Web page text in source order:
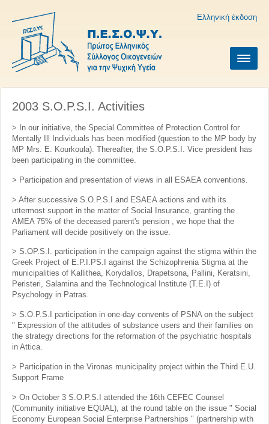
Ελληνική έκδοση
2003 S.O.P.S.I. Activities
> In our initiative, the Special Committee of Protection Control for
Mentally Ill Individuals has been modified (question to the MP body by
MP Mrs. E. Kourkoula). Thereafter, the S.O.P.S.I. Vice president has
been participating in the committee.
> Participation and presentation of views in all ESAEA conventions.
> After successive S.O.P.S.I and ESAEA actions and with its
uttermost support in the matter of Social Insurance, granting the
AMEA 75% of the deceased parent's pension , we hope that the
Parliament will decide positively on the issue.
> S.OP.S.I. participation in the campaign against the stigma within the
Greek Project of E.P.I.PS.I against the Schizophrenia Stigma at the
municipalities of Kallithea, Korydallos, Drapetsona, Pallini, Keratsini,
Peristeri, Salamina and the Technological Institute (T.E.I) of
Psychology in Patras.
> S.O.P.S.I participation in one-day convents of PSNA on the subject
" Expression of the attitudes of substance users and their families on
the strategy directions for the reformation of the psychiatric hospitals
in Attica.
> Participation in the Vironas municipality project within the Third E.U.
Support Frame
> On October 3 S.O.P.S.I attended the 16th CEFEC Counsel
(Community initiative EQUAL), at the round table on the issue " Social
Economy European Social Enterprise Partnerships " (partnership with